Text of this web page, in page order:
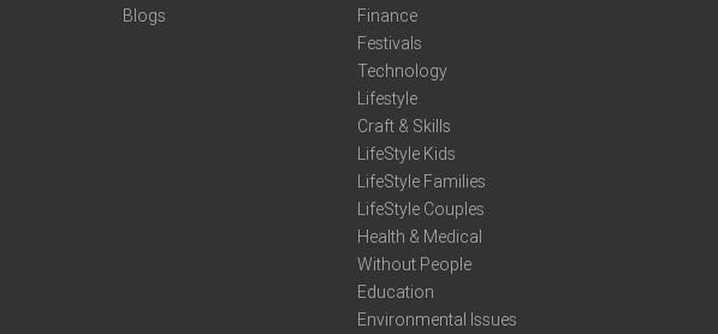
Blogs
Finance
Festivals
Technology
Lifestyle
Craft & Skills
LifeStyle Kids
LifeStyle Families
LifeStyle Couples
Health & Medical
Without People
Education
Environmental Issues